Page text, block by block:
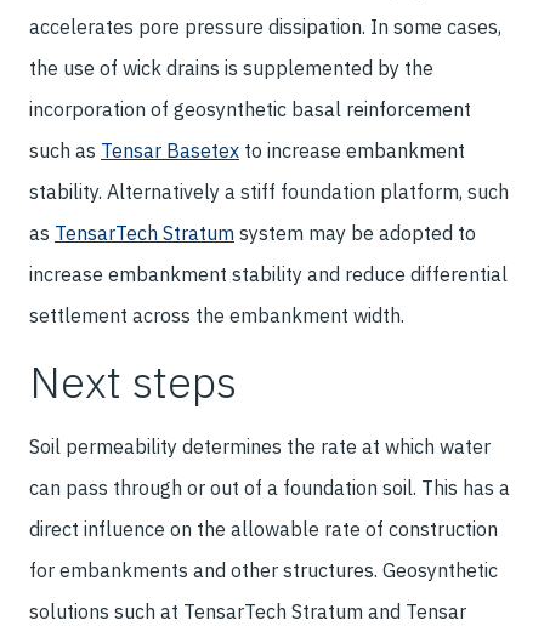
accelerates pore pressure dissipation. In some cases,
the use of wick drains is supplemented by the
incorporation of geosynthetic basal reinforcement
such as Tensar Basetex to increase embankment
stability. Alternatively a stiff foundation platform, such
as TensarTech Stratum system may be adopted to
increase embankment stability and reduce differential
settlement across the embankment width.
Next steps
Soil permeability determines the rate at which water
can pass through or out of a foundation soil. This has a
direct influence on the allowable rate of construction
for embankments and other structures. Geosynthetic
solutions such at TensarTech Stratum and Tensar